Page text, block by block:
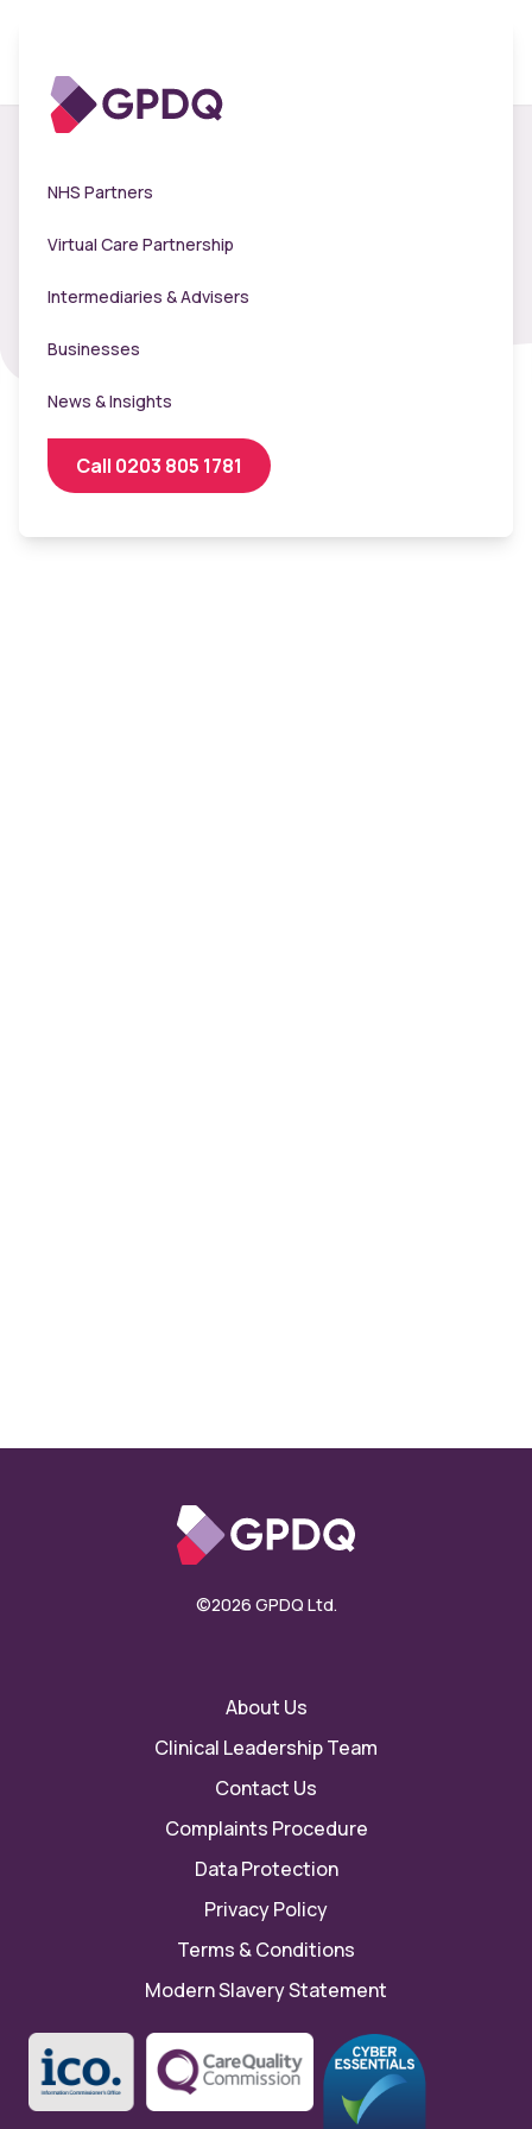
NHS Partners
Virtual Care Partnership
Intermediaries & Advisers
Businesses
News & Insights
Call 0203 805 1781
Ladywood School -
Flu Clinic 2024
©2026 GPDQ Ltd.
About Us
Clinical Leadership Team
Contact Us
Complaints Procedure
Data Protection
Privacy Policy
Terms & Conditions
Modern Slavery Statement